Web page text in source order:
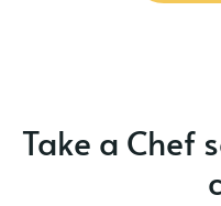
Take a Chef